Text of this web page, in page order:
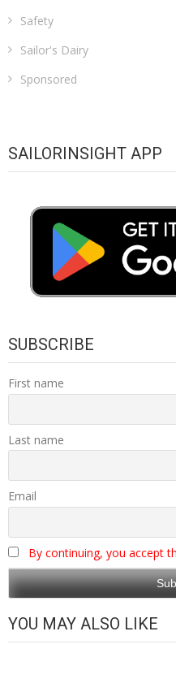
Safety
Sailor's Dairy
Sponsored
SAILORINSIGHT APP
SUBSCRIBE
First name
Last name
Email
By continuing, you accept
YOU MAY ALSO LIKE